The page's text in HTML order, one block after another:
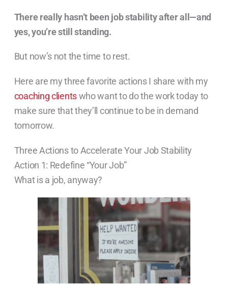
There really hasn’t been job stability after all—and
yes, you’re still standing.
But now’s not the time to rest.
Here are my three favorite actions I share with my
coaching clientswho want to do the work today to
make sure that they’ll continue to be in demand
tomorrow.
Three Actions to Accelerate Your Job Stability
Action 1: Redefine “Your Job”
What is a job, anyway?